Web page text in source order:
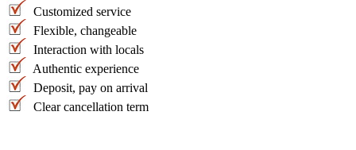
Customized service
Flexible, changeable
Interaction with locals
Authentic experience
Deposit, pay on arrival
Clear cancellation term